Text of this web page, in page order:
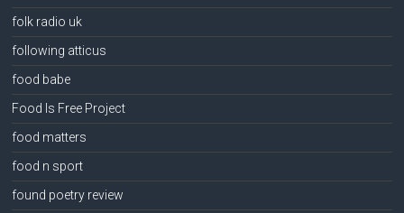
folk radio uk
following atticus
food babe
Food Is Free Project
food matters
food n sport
found poetry review